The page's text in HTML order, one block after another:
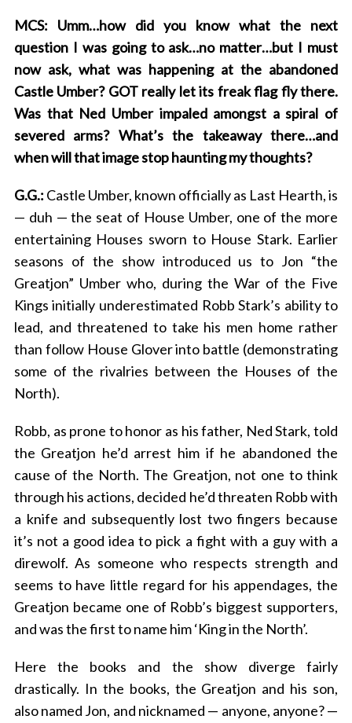
MCS: Umm…how did you know what the next
question I was going to ask…no matter…but I must
now ask, what was happening at the abandoned
Castle Umber? GOT really let its freak flag fly there.
Was that Ned Umber impaled amongst a spiral of
severed arms? What’s the takeaway there…and
when will that image stop haunting my thoughts?
G.G.: Castle Umber, known officially as Last Hearth, is
— duh — the seat of House Umber, one of the more
entertaining Houses sworn to House Stark. Earlier
seasons of the show introduced us to Jon “the
Greatjon” Umber who, during the War of the Five
Kings initially underestimated Robb Stark’s ability to
lead, and threatened to take his men home rather
than follow House Glover into battle (demonstrating
some of the rivalries between the Houses of the
North).
Robb, as prone to honor as his father, Ned Stark, told
the Greatjon he’d arrest him if he abandoned the
cause of the North. The Greatjon, not one to think
through his actions, decided he’d threaten Robb with
a knife and subsequently lost two fingers because
it’s not a good idea to pick a fight with a guy with a
direwolf. As someone who respects strength and
seems to have little regard for his appendages, the
Greatjon became one of Robb’s biggest supporters,
and was the first to name him ‘King in the North’.
Here the books and the show diverge fairly
drastically. In the books, the Greatjon and his son,
also named Jon, and nicknamed — anyone, anyone? —